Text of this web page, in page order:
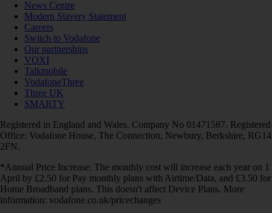
News Centre
Modern Slavery Statement
Careers
Switch to Vodafone
Our partnerships
VOXI
Talkmobile
VodafoneThree
Three UK
SMARTY
Registered in England and Wales. Company No 01471587. Registered
Office: Vodafone House, The Connection, Newbury, Berkshire, RG14
2FN.
*Annual Price Increase: The monthly cost will increase each year on 1
April by £2.50 for Pay monthly plans with Airtime/Data, and £3.50 for
Home Broadband plans. This doesn't affect Device Plans. More
information: vodafone.co.uk/pricechanges